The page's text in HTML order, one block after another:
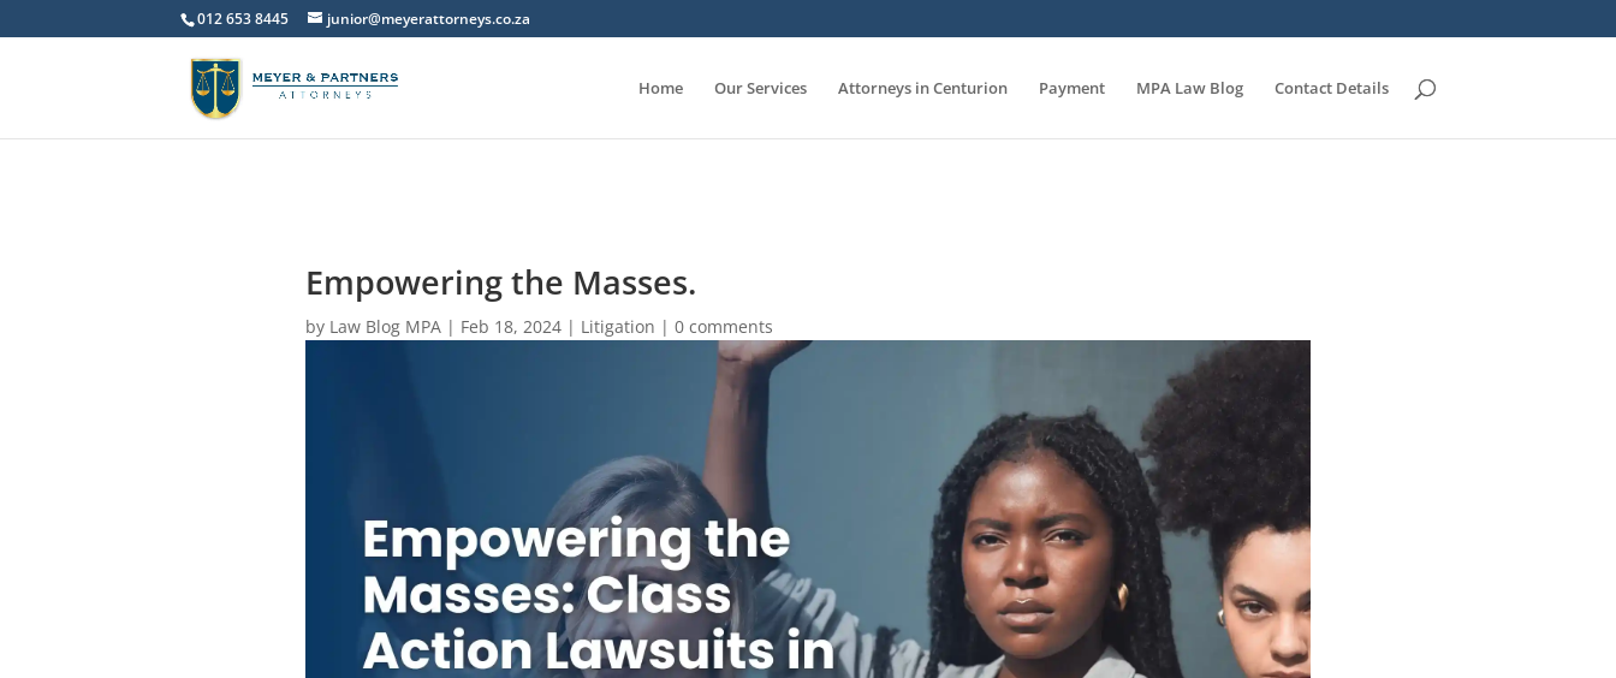
012 653 8445 junior@meyerattorneys.co.za
Home Our Services Attorneys in Centurion Payment MPA Law Blog Contact Details
Empowering the Masses.
by Law Blog MPA | Feb 18, 2024 | Litigation | 0 comments